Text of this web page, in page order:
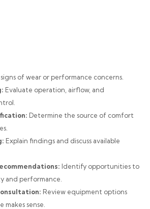
of wear or performance concerns.
Evaluate operation, airflow, and
Determine the source of comfort
Explain findings and discuss available
Identify opportunities to
and performance.
Review equipment options
sense.